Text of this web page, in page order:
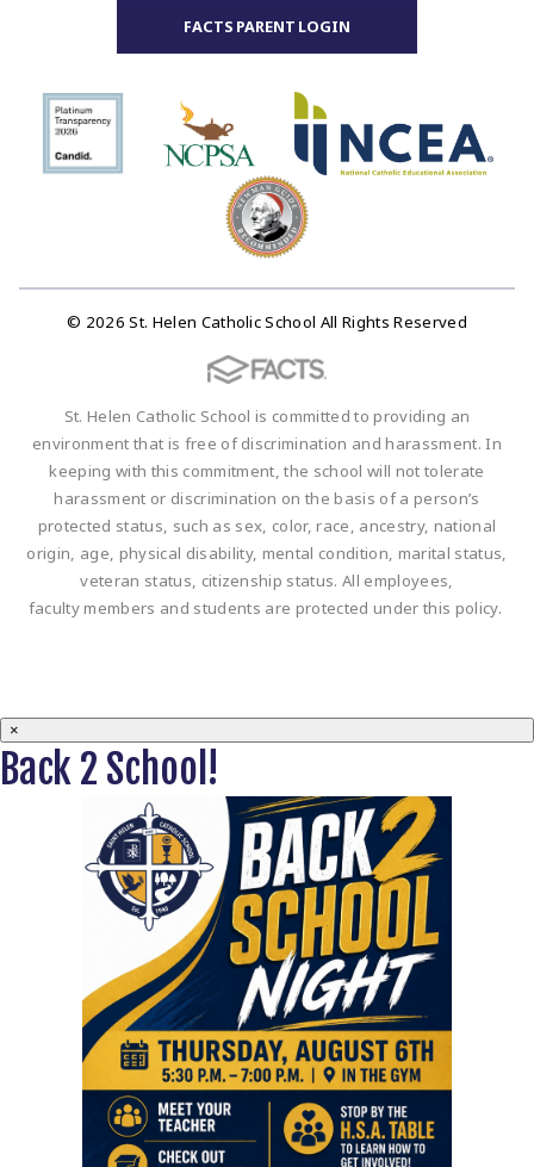
FACTS PARENT LOGIN
© 2026 St. Helen Catholic School All Rights Reserved
St. Helen Catholic School is committed to providing an
environment that is free of discrimination and harassment. In
keeping with this commitment, the school will not tolerate
harassment or discrimination on the basis of a person’s
protected status, such as sex, color, race, ancestry, national
origin, age, physical disability, mental condition, marital status,
veteran status, citizenship status. All employees,
faculty members and students are protected under this policy.
×
Back 2 School!